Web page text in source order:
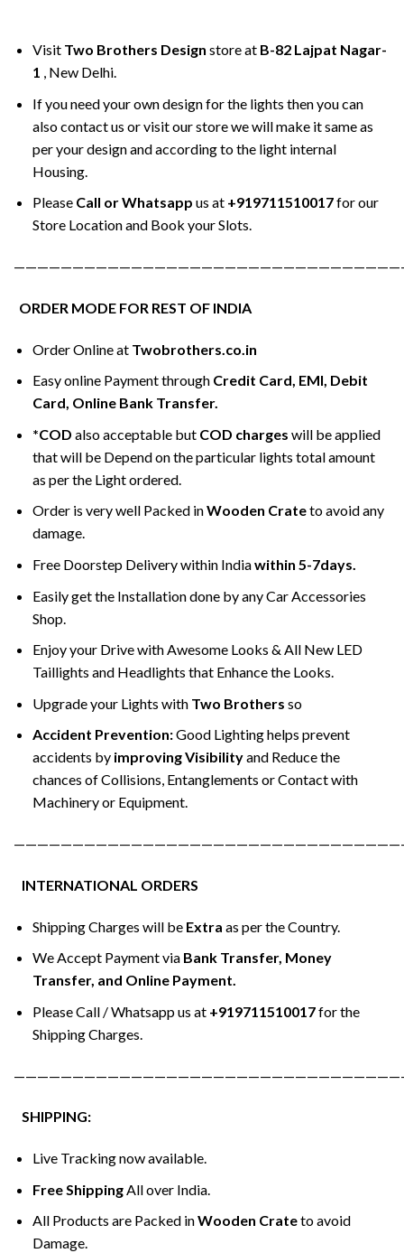
Visit Two Brothers Design store at B-82 Lajpat Nagar-
1 , New Delhi.
If you need your own design for the lights then you can
also contact us or visit our store we will make it same as
per your design and according to the light internal
Housing.
Please Call or Whatsapp us at +919711510017for our
Store Location and Book your Slots.
ORDER MODE FOR REST OF INDIA
Order Online at Twobrothers.co.in
Easy online Payment through Credit Card, EMI, Debit
Card, Online Bank Transfer.
*COD also acceptable but COD charges will be applied
that will be Depend on the particular lights total amount
as per the Light ordered.
Order is very well Packed inWooden Crateto avoid any
damage.
Free Doorstep Delivery within Indiawithin 5-7days.
Easily get the Installation done by any Car Accessories
Shop.
Enjoy your Drive with Awesome Looks & All New LED
Taillights and Headlights that Enhance the Looks.
Upgrade your Lights with Two Brothers so
Accident Prevention:Good Lighting helps prevent
accidents by improving Visibilityand Reduce the
chances of Collisions, Entanglements or Contact with
Machinery or Equipment.
INTERNATIONAL ORDERS
Shipping Charges will be Extra as per the Country.
We Accept Payment via Bank Transfer, Money
Transfer, and Online Payment.
Please Call / Whatsapp us at +919711510017for the
Shipping Charges.
SHIPPING:
Live Tracking now available.
Free ShippingAll over India.
All Products are Packed inWooden Crateto avoid
Damage.